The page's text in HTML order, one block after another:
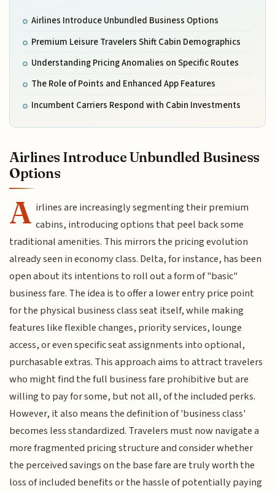
Airlines Introduce Unbundled Business Options
Premium Leisure Travelers Shift Cabin Demographics
Understanding Pricing Anomalies on Specific Routes
The Role of Points and Enhanced App Features
Incumbent Carriers Respond with Cabin Investments
Airlines Introduce Unbundled Business
Options
A irlines are increasingly segmenting their premium
cabins, introducing options that peel back some
traditional amenities. This mirrors the pricing evolution
already seen in economy class. Delta, for instance, has been
open about its intentions to roll out a form of "basic"
business fare. The idea is to offer a lower entry price point
for the physical business class seat itself, while making
features like flexible changes, priority services, lounge
access, or even specific seat assignments into optional,
purchasable extras. This approach aims to attract travelers
who might find the full business fare prohibitive but are
willing to pay for some, but not all, of the included perks.
However, it also means the definition of 'business class'
becomes less standardized. Travelers must now navigate a
more fragmented pricing structure and consider whether
the perceived savings on the base fare are truly worth the
loss of included benefits or the hassle of potentially paying